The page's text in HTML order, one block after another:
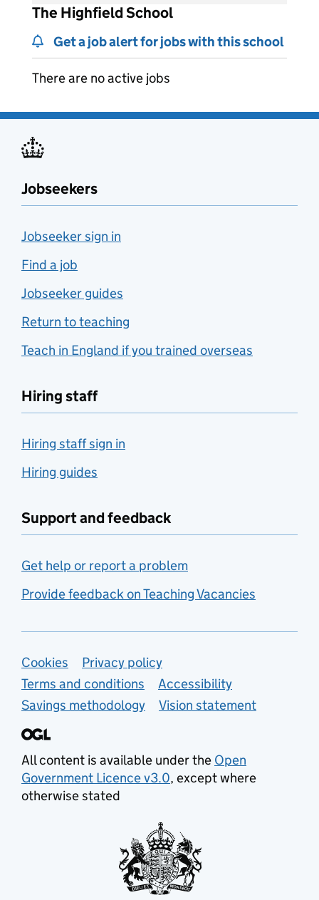
The Highfield School
Get a job alert for jobs with this school
There are no active jobs
Jobseekers
Jobseeker sign in
Find a job
Jobseeker guides
Return to teaching
Teach in England if you trained overseas
Hiring staff
Hiring staff sign in
Hiring guides
Support and feedback
Get help or report a problem
Provide feedback on Teaching Vacancies
Support links
Cookies
Privacy policy
Terms and conditions
Accessibility
Savings methodology
Vision statement
All content is available under the Open
Government Licence v3.0, except where
otherwise stated